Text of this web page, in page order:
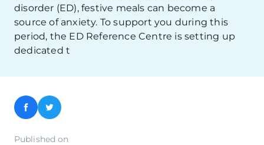
disorder (ED), festive meals can become a
source of anxiety. To support you during this
period, the ED Reference Centre is setting up
dedicated t
Facebook
Twitter
Published on